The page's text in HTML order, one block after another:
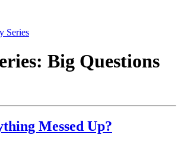
Series
Big Questions
Messed Up?